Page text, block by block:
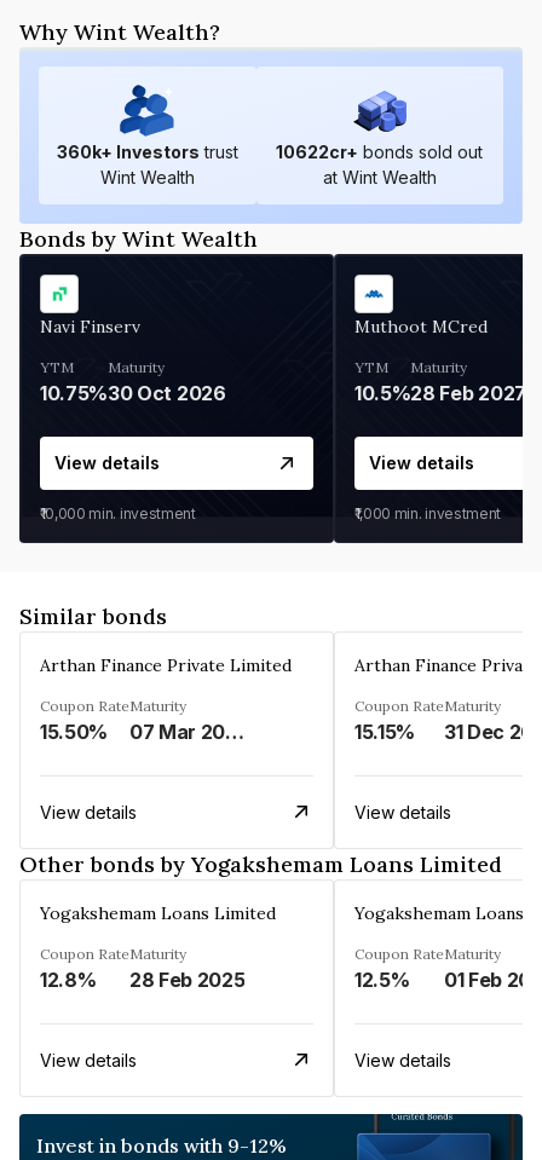
Why Wint Wealth?
360k+ Investors trust
Wint Wealth
10622cr+ bonds sold out
at Wint Wealth
Bonds by Wint Wealth
Navi Finserv
YTM
10.75%
Maturity
30 Oct 2026
View details
₹10,000 min. investment
Muthoot MCred
YTM
10.5%
Maturity
28 Feb 2027
View details
₹1,000 min. investment
Similar bonds
Arthan Finance Private Limited
Coupon Rate
15.50%
Maturity
07 Mar 2025
View details
Arthan Finance
Coupon Rate
15.15%
Maturity
31 Dec
View details
Other bonds by Yogakshemam Loans Limited
Yogakshemam Loans Limited
Coupon Rate
12.8%
Maturity
28 Feb 2025
View details
Yogakshemam Loans
Coupon Rate
12.5%
Maturity
01 Feb
View details
Invest in bonds with 9-12%